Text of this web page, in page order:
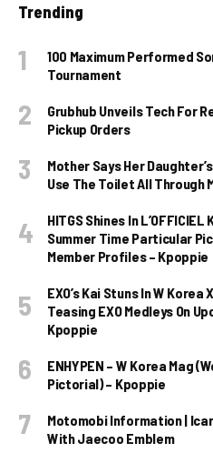
Trending
100 Maximum Performed
Tournament
Grubhub Unveils Tech For
Pickup Orders
Mother Says Her
Use The Toilet All Through
HITGS Shines In
Summer Time Particular
Member Profiles – Kpoppie
EXO’s Kai Stuns In W
Teasing EXO Medleys On
Kpoppie
ENHYPEN – W Korea Mag
Pictorial) – Kpoppie
Motomobi Information |
With Jaecoo Emblem